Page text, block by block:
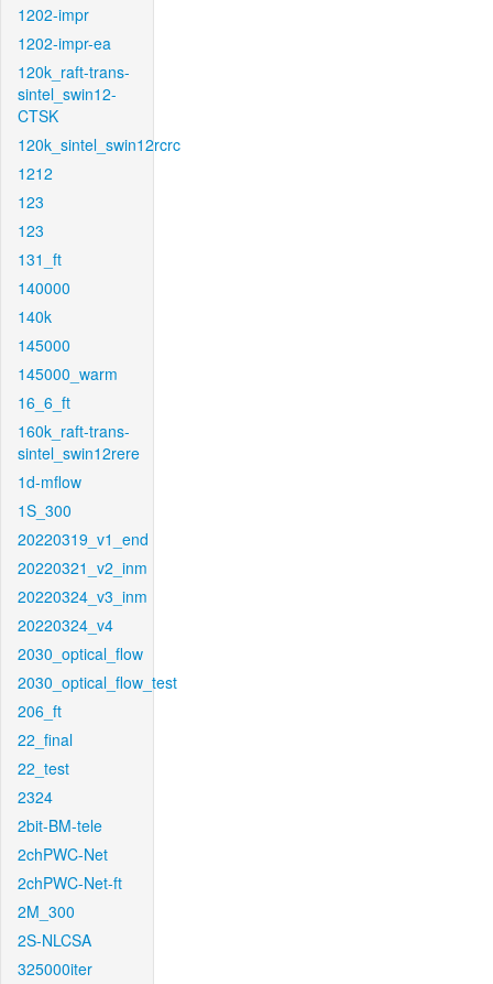
1202-impr
1202-impr-ea
120k_raft-trans-
sintel_swin12-
CTSK
120k_sintel_swin12rcrc
1212
123
123
131_ft
140000
140k
145000
145000_warm
16_6_ft
160k_raft-trans-
sintel_swin12rere
1d-mflow
1S_300
20220319_v1_end
20220321_v2_inm
20220324_v3_inm
20220324_v4
2030_optical_flow
2030_optical_flow_test
206_ft
22_final
22_test
2324
2bit-BM-tele
2chPWC-Net
2chPWC-Net-ft
2M_300
2S-NLCSA
325000iter